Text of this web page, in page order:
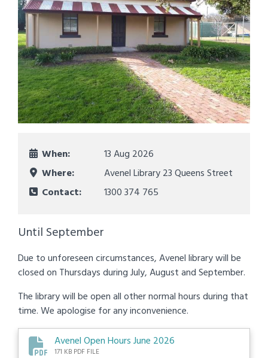
When:
13 Aug 2026
Where:
Avenel Library 23 Queens Street
Contact:
1300 374 765
Until September
Due to unforeseen circumstances, Avenel library will be
closed on Thursdays during July, August and September.
The library will be open all other normal hours during that
time. We apologise for any inconvenience.
Avenel Open Hours June 2026
171 KB PDF FILE